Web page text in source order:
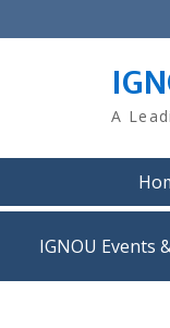
to
A
IGNOU Events